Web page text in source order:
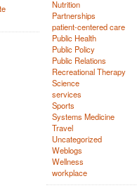
Nutrition
Partnerships
patient-centered care
Public Health
Public Policy
Public Relations
Recreational Therapy
Science
services
Sports
Systems Medicine
Travel
Uncategorized
Weblogs
Wellness
workplace